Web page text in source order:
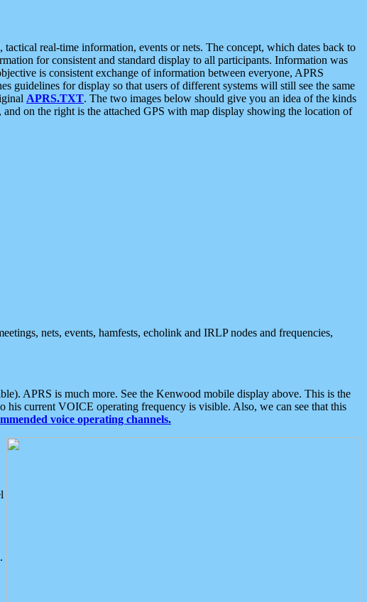
real-time information, events or nets. The concept, which dates back to
for consistent and standard display to all participants. Information was
is consistent exchange of information between everyone, APRS
for display so that users of different systems will still see the same
APRS.TXT. The two images below should give you an idea of the kinds
on the right is the attached GPS with map display showing the location of
nets, events, hamfests, echolink and IRLP nodes and frequencies,
APRS is much more. See the Kenwood mobile display above. This is the
current VOICE operating frequency is visible. Also, we can see that this
voice operating channels.